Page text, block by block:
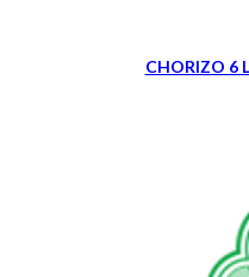
CHORIZO 6